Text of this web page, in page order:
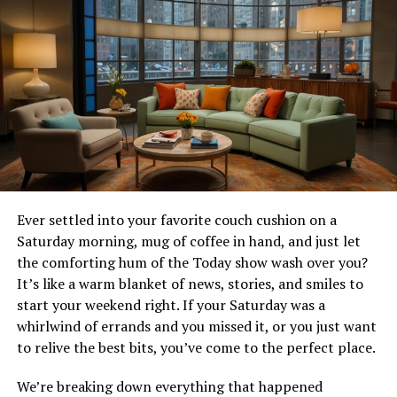
options!
What sets 9anime apart from
other anime streaming
websites?
9anime stands out in the crowded world of anime
streaming with its user-friendly interface. Navigating
through the site is a breeze, even for newcomers.
The extensive library is another highlight. With
thousands of titles spanning various genres, fans can
explore everything from classic series to the latest hits.
Quality matters too. 9anime provides both English
their preferred way to enjoy each show.
Ever settled into your favorite couch cushion on a
Saturday morning, mug of coffee in hand, and just let
the comforting hum of the Today show wash over you?
It’s like a warm blanket of news, stories, and smiles to
start your weekend right. If your Saturday was a
whirlwind of errands and you missed it, or you just want
to relive the best bits, you’ve come to the perfect place.
We’re breaking down everything that happened